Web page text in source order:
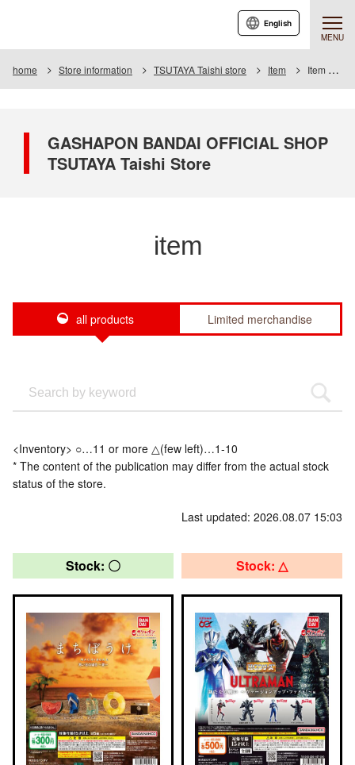
MENU
English
home Store information TSUTAYA Taishi store Item Item List
GASHAPON BANDAI OFFICIAL SHOP
TSUTAYA Taishi Store
item
all products Limited merchandise
<Inventory> ○…11 or more △(few left)…1-10
* The content of the publication may differ from the actual stock
status of the store.
Last updated: 2026.08.07 15:03
Stock: 〇 Stock: △